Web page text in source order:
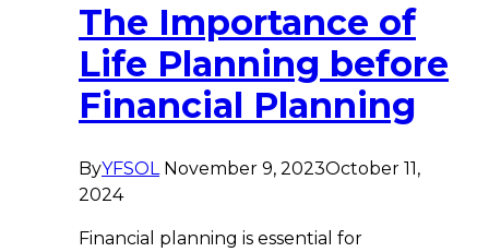
The Importance of
Life Planning before
Financial Planning
ByYFSOL November 9, 2023October 11,
2024
Financial planning is essential for